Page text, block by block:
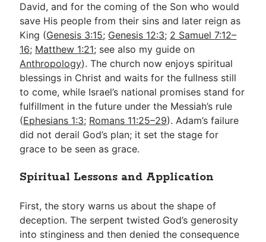
David, and for the coming of the Son who would
save His people from their sins and later reign as
King (Genesis 3:15; Genesis 12:3; 2 Samuel 7:12–
16; Matthew 1:21; see also my guide on
Anthropology). The church now enjoys spiritual
blessings in Christ and waits for the fullness still
to come, while Israel’s national promises stand for
fulfillment in the future under the Messiah’s rule
(Ephesians 1:3; Romans 11:25–29). Adam’s failure
did not derail God’s plan; it set the stage for
grace to be seen as grace.
Spiritual Lessons and Application
First, the story warns us about the shape of
deception. The serpent twisted God’s generosity
into stinginess and then denied the consequence